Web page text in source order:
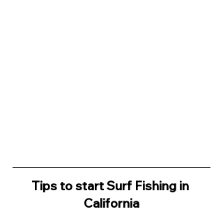
Tips to start Surf Fishing in
California